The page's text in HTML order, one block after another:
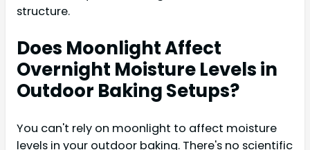
structure.
Does Moonlight Affect
Overnight Moisture Levels in
Outdoor Baking Setups?
You can't rely on moonlight to affect moisture
levels in your outdoor baking. There's no scientific